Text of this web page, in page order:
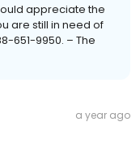
appreciate the
are still in need of
651-9950. – The
a year ago